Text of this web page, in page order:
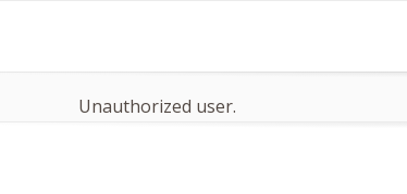
content
Unauthorized user.